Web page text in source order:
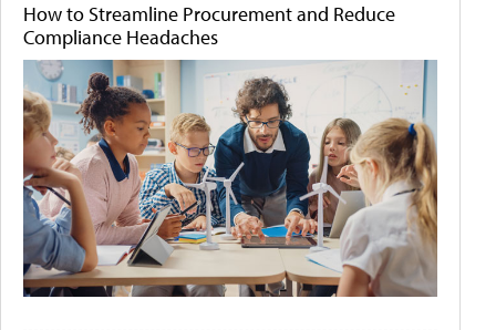
How to Streamline Procurement and Reduce
Compliance Headaches